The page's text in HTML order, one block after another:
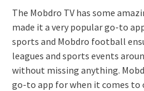
The Mobdro TV has some
made it a very popular go-to
sports and Mobdro football
leagues and sports events
without missing anything.
go-to app for when it comes to